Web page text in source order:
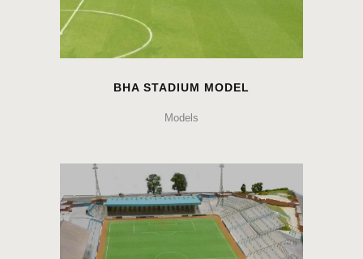
BHA STADIUM MODEL
Models